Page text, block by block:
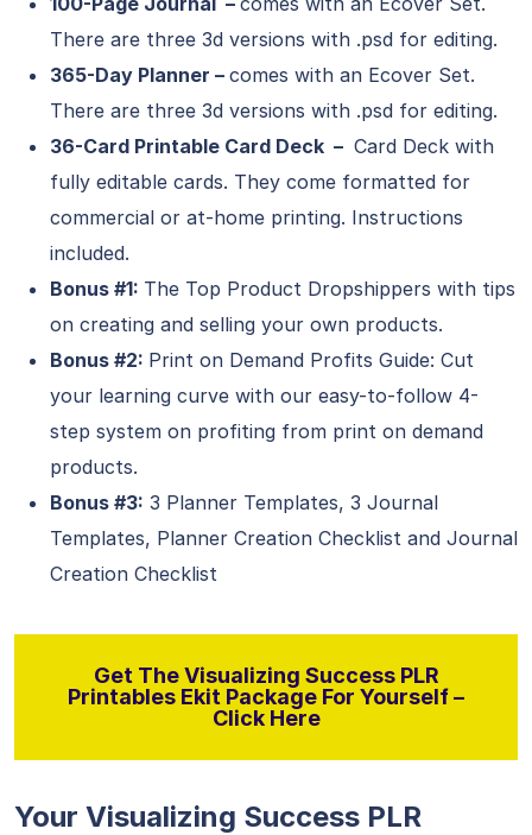
There are three 3d versions with .psd for editing.
365-Day Planner – comes with an Ecover Set.
There are three 3d versions with .psd for editing.
36-Card Printable Card Deck – Card Deck with
fully editable cards. They come formatted for
commercial or at-home printing. Instructions
included.
Bonus #1: The Top Product Dropshippers with tips
on creating and selling your own products.
Bonus #2: Print on Demand Profits Guide: Cut
your learning curve with our easy-to-follow 4-
step system on profiting from print on demand
products.
Bonus #3: 3 Planner Templates, 3 Journal
Templates, Planner Creation Checklist and Journal
Creation Checklist
Get The Visualizing Success PLR
Printables Ekit Package For Yourself –
Click Here
Your Visualizing Success PLR